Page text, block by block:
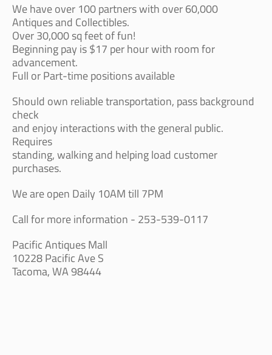
We have over 100 partners with over 60,000
Antiques and Collectibles.
Over 30,000 sq feet of fun!
Beginning pay is $17 per hour with room for
advancement.
Full or Part-time positions available
Should own reliable transportation, pass background
check
and enjoy interactions with the general public.
Requires
standing, walking and helping load customer
purchases.
We are open Daily 10AM till 7PM
Call for more information - 253-539-0117
Pacific Antiques Mall
10228 Pacific Ave S
Tacoma, WA 98444